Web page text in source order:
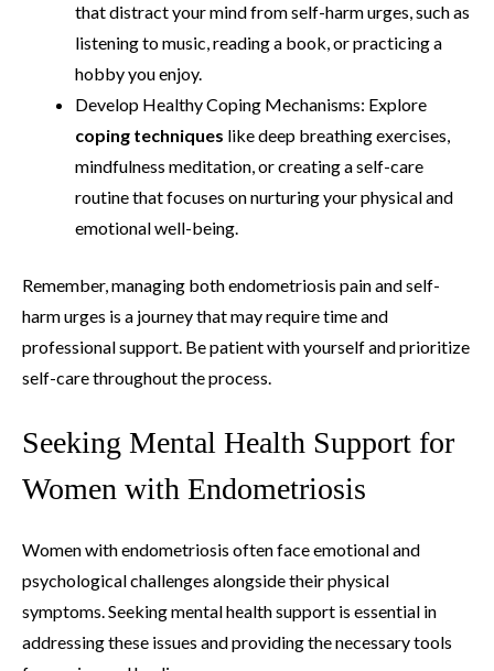
that distract your mind from self-harm urges, such as
listening to music, reading a book, or practicing a
hobby you enjoy.
Develop Healthy Coping Mechanisms: Explore
coping techniques like deep breathing exercises,
mindfulness meditation, or creating a self-care
routine that focuses on nurturing your physical and
emotional well-being.
Remember, managing both endometriosis pain and self-
harm urges is a journey that may require time and
professional support. Be patient with yourself and prioritize
self-care throughout the process.
Seeking Mental Health Support for
Women with Endometriosis
Women with endometriosis often face emotional and
psychological challenges alongside their physical
symptoms. Seeking mental health support is essential in
addressing these issues and providing the necessary tools